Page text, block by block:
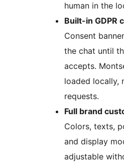
human in the
Built-in GDPR
Consent
the chat until
accepts.
loaded locally,
requests.
Full brand
Colors, texts,
and display
adjustable